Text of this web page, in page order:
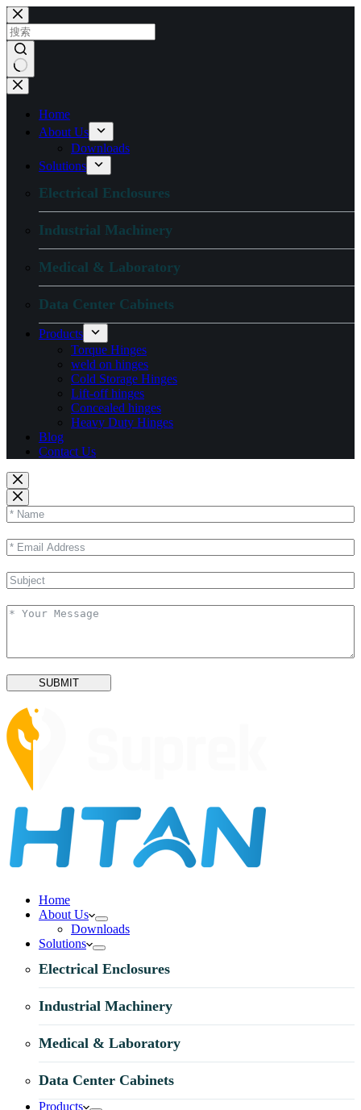
跳
过
内
容
无
Home
About Us
Downloads
Solutions
Electrical Enclosures
Industrial Machinery
Medical & Laboratory
Data Center Cabinets
Products
Torque Hinges
weld on hinges
Cold Storage Hinges
Lift-off hinges
Concealed hinges
Heavy Duty Hinges
Blog
Contact Us
SUBMIT
Home
About Us
Downloads
Solutions
Electrical Enclosures
Industrial Machinery
Medical & Laboratory
Data Center Cabinets
Products